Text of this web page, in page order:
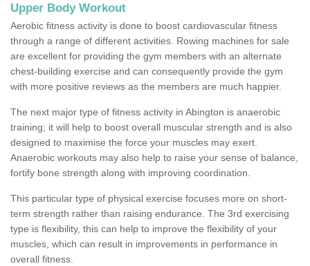
Upper Body Workout
Aerobic fitness activity is done to boost cardiovascular fitness
through a range of different activities. Rowing machines for sale
are excellent for providing the gym members with an alternate
chest-building exercise and can consequently provide the gym
with more positive reviews as the members are much happier.
The next major type of fitness activity in Abington is anaerobic
training; it will help to boost overall muscular strength and is also
designed to maximise the force your muscles may exert.
Anaerobic workouts may also help to raise your sense of balance,
fortify bone strength along with improving coordination.
This particular type of physical exercise focuses more on short-
term strength rather than raising endurance. The 3rd exercising
type is flexibility, this can help to improve the flexibility of your
muscles, which can result in improvements in performance in
overall fitness.